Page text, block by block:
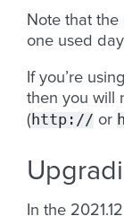
Note that
one used
If you’re
then you will
( http:// or
In the